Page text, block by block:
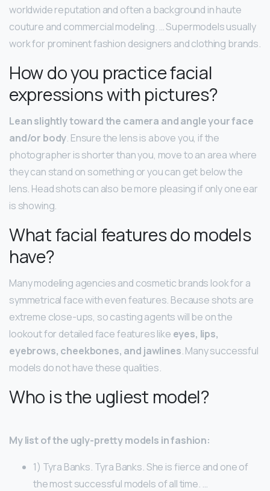
worldwide reputation and often a background in haute
couture and commercial modeling. … Supermodels usually
work for prominent fashion designers and clothing brands.
How do you practice facial
expressions with pictures?
Lean slightly toward the camera and angle your face
and/or body. Ensure the lens is above you, if the
photographer is shorter than you, move to an area where
they can stand on something or you can get below the
lens. Head shots can also be more pleasing if only one ear
is showing.
What facial features do models
have?
Many modeling agencies and cosmetic brands look for a
symmetrical face with even features. Because shots are
extreme close-ups, so casting agents will be on the
lookout for detailed face features like eyes, lips,
eyebrows, cheekbones, and jawlines. Many successful
models do not have these qualities.
Who is the ugliest model?
My list of the ugly-pretty models in fashion:
1) Tyra Banks. Tyra Banks. She is fierce and one of
the most successful models of all time. …